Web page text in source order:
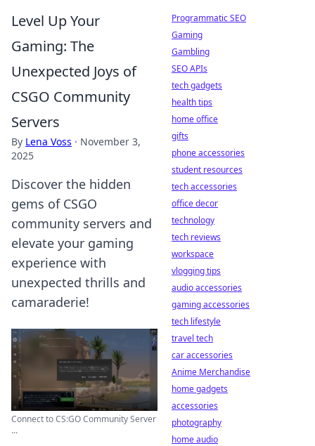
Level Up Your
Gaming: The
Unexpected Joys of
CSGO Community
Servers
By Lena Voss · November 3,
2025
Discover the hidden
gems of CSGO
community servers and
elevate your gaming
experience with
unexpected thrills and
camaraderie!
Connect to CS:GO Community Server
...
Programmatic SEO
Gaming
Gambling
SEO APIs
tech gadgets
health tips
home office
gifts
phone accessories
student resources
tech accessories
office decor
technology
tech reviews
workspace
vlogging tips
audio accessories
gaming accessories
tech lifestyle
travel tech
car accessories
Anime Merchandise
home gadgets
accessories
photography
home audio